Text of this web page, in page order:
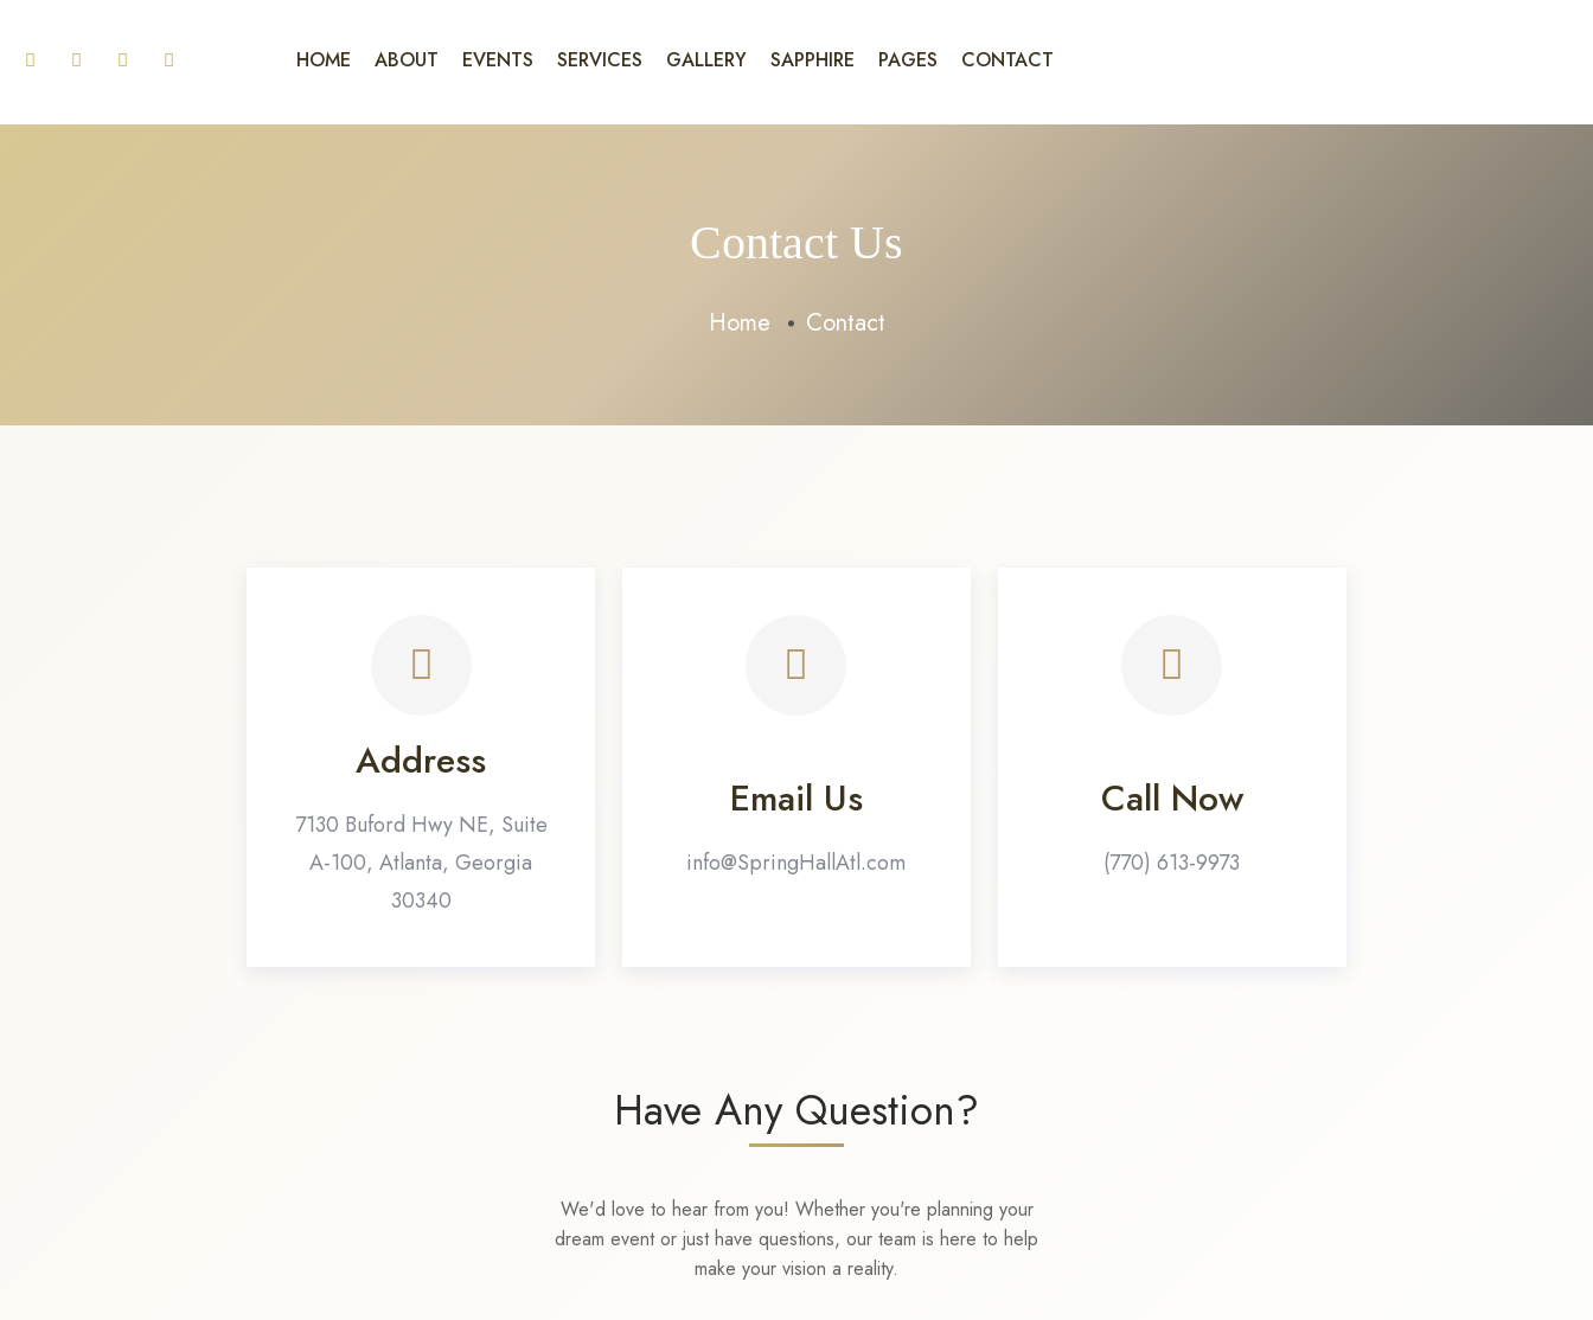
HOME ABOUT EVENTS SERVICES GALLERY SAPPHIRE PAGES CONTACT
Contact Us
Home Contact
Address
7130 Buford Hwy NE, Suite
A-100, Atlanta, Georgia
30340
Email Us
info@SpringHallAtl.com
Call Now
(770) 613-9973
Have Any Question?
We'd love to hear from you! Whether you're planning your
dream event or just have questions, our team is here to help
make your vision a reality.